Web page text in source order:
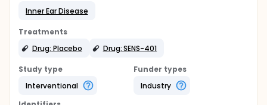
Inner Ear Disease
Treatments
Drug: Placebo
Drug: SENS-401
Study type
Interventional
Funder types
Industry